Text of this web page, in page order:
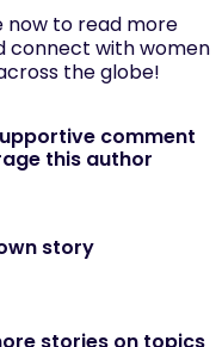
now to read more
connect with women
the globe!
comment
this author
story
stories on topics